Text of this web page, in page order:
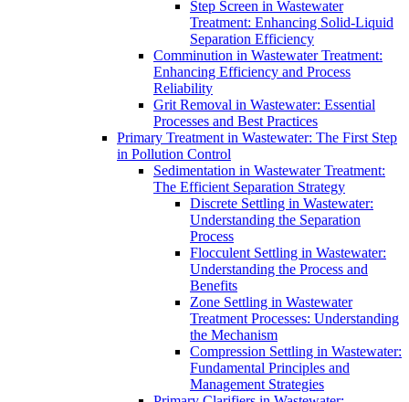
Step Screen in Wastewater
Treatment: Enhancing Solid-Liquid
Separation Efficiency
Comminution in Wastewater Treatment:
Enhancing Efficiency and Process
Reliability
Grit Removal in Wastewater: Essential
Processes and Best Practices
Primary Treatment in Wastewater: The First Step
in Pollution Control
Sedimentation in Wastewater Treatment:
The Efficient Separation Strategy
Discrete Settling in Wastewater:
Understanding the Separation
Process
Flocculent Settling in Wastewater:
Understanding the Process and
Benefits
Zone Settling in Wastewater
Treatment Processes: Understanding
the Mechanism
Compression Settling in Wastewater:
Fundamental Principles and
Management Strategies